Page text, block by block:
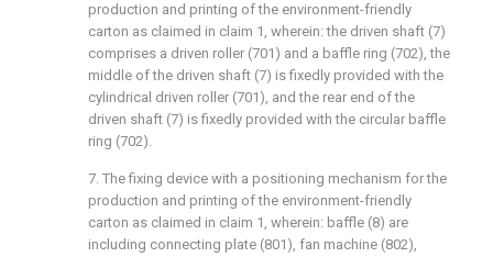
production and printing of the environment-friendly
carton as claimed in claim 1, wherein: the driven shaft (7)
comprises a driven roller (701) and a baffle ring (702), the
middle of the driven shaft (7) is fixedly provided with the
cylindrical driven roller (701), and the rear end of the
driven shaft (7) is fixedly provided with the circular baffle
ring (702).
7. The fixing device with a positioning mechanism for the
production and printing of the environment-friendly
carton as claimed in claim 1, wherein: baffle (8) are
including connecting plate (801), fan machine (802),